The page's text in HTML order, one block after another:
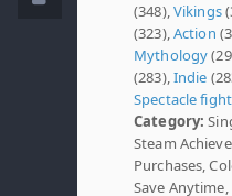
(348), Vikings
(323), Action
Mythology
(283), Indie
Spectacle
Category:
Steam
Purchases,
Save